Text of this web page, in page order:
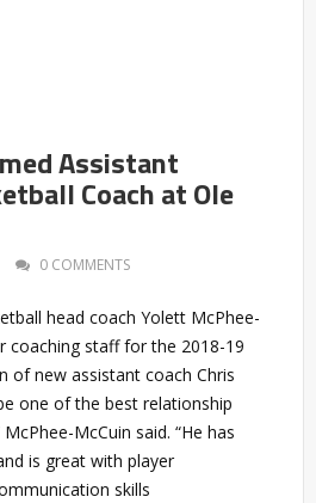
Assistant
Coach at Ole
0 COMMENTS
head coach Yolett McPhee-
coaching staff for the 2018-19
of new assistant coach Chris
one of the best relationship
McCuin said. “He has
is great with player
skills